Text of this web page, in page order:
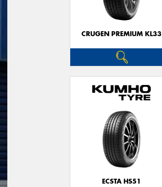
CRUGEN PREMIUM KL33
ECSTA HS51